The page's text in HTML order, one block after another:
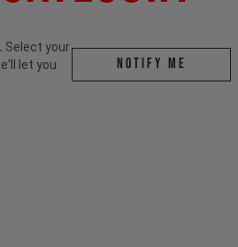
Select your
let you
Notify me